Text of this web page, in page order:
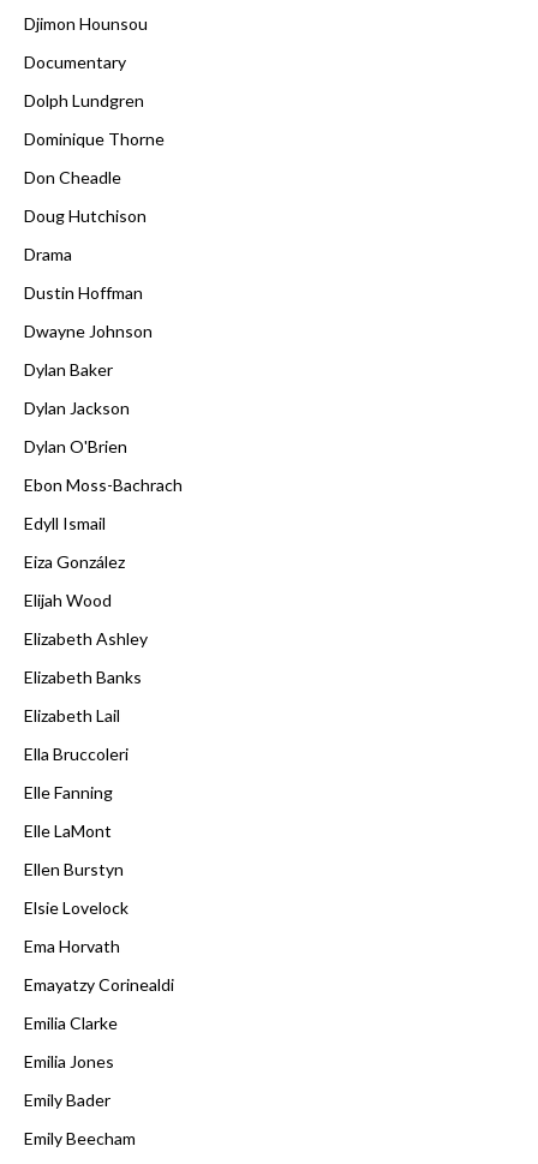
Djimon Hounsou
Documentary
Dolph Lundgren
Dominique Thorne
Don Cheadle
Doug Hutchison
Drama
Dustin Hoffman
Dwayne Johnson
Dylan Baker
Dylan Jackson
Dylan O'Brien
Ebon Moss-Bachrach
Edyll Ismail
Eiza González
Elijah Wood
Elizabeth Ashley
Elizabeth Banks
Elizabeth Lail
Ella Bruccoleri
Elle Fanning
Elle LaMont
Ellen Burstyn
Elsie Lovelock
Ema Horvath
Emayatzy Corinealdi
Emilia Clarke
Emilia Jones
Emily Bader
Emily Beecham